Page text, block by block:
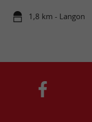
1,8 km - Langon